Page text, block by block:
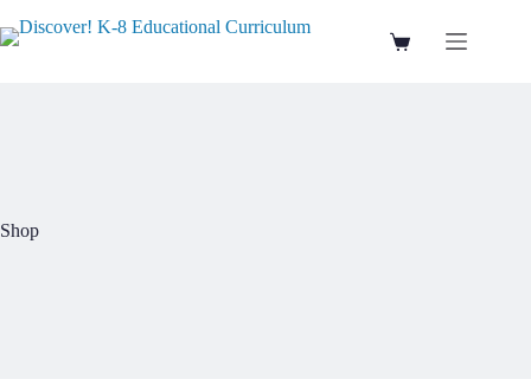
to
content
Shopping
Shop